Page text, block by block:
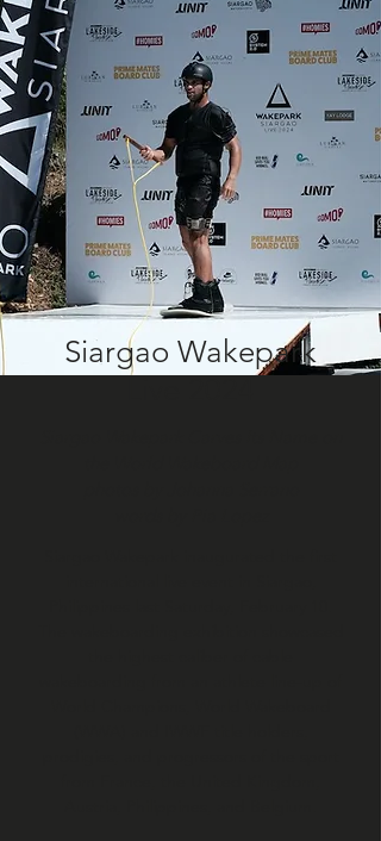
Siargao Wakepark